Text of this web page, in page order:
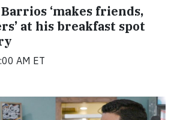
‘makes friends,
at his breakfast spot
AM ET